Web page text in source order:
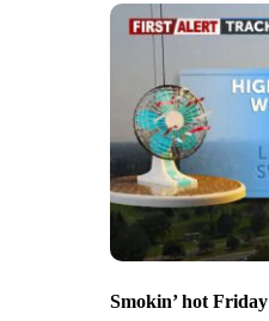
Smokin’ hot Friday